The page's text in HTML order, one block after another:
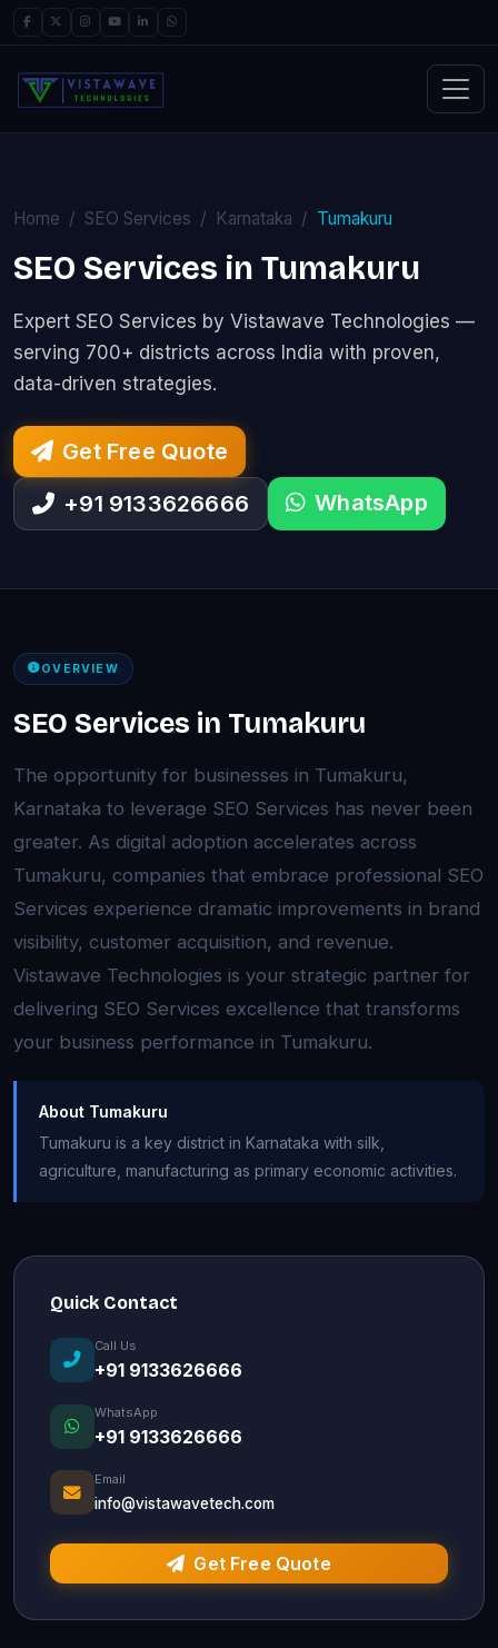
Home SEO Services Karnataka Tumakuru
SEO Services in Tumakuru
Expert SEO Services by Vistawave Technologies —
serving 700+ districts across India with proven,
data-driven strategies.
Get Free Quote
+91 9133626666
WhatsApp
OVERVIEW
SEO Services in Tumakuru
The opportunity for businesses in Tumakuru,
Karnataka to leverage SEO Services has never been
greater. As digital adoption accelerates across
Tumakuru, companies that embrace professional SEO
Services experience dramatic improvements in brand
visibility, customer acquisition, and revenue.
Vistawave Technologies is your strategic partner for
delivering SEO Services excellence that transforms
your business performance in Tumakuru.
About Tumakuru
Tumakuru is a key district in Karnataka with silk,
agriculture, manufacturing as primary economic activities.
Quick Contact
Call Us
+91 9133626666
WhatsApp
+91 9133626666
Email
info@vistawavetech.com
Get Free Quote